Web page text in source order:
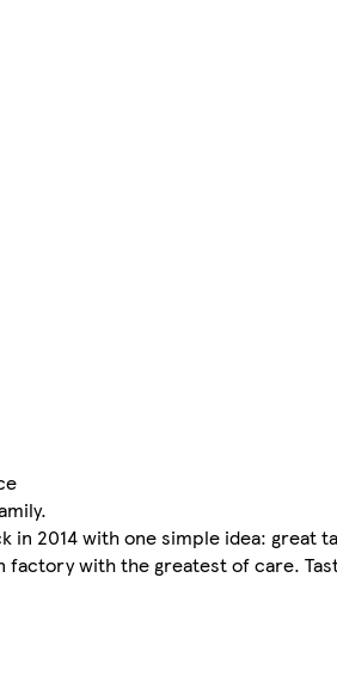
in 2014 with one simple idea: great
with the greatest of care.